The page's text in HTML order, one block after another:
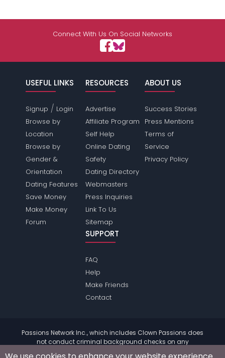
Connect With Us On Social Networks
USEFUL LINKS
Signup / Login
Browse by
Location
Browse by
Gender &
Orientation
Dating Features
Save Money
Make Money
Forum
RESOURCES
Advertise
Affiliate Program
Self Help
Online Dating
Safety
Dating Directory
Webmasters
Press Inquiries
Link To Us
Sitemap
ABOUT US
Success Stories
Press Mentions
Terms of
Service
Privacy Policy
SUPPORT
FAQ
Help
Make Friends
Contact
Passions Network Inc., which includes Clown Passions does
not conduct criminal background checks on any
members. Please review the
of the site for further